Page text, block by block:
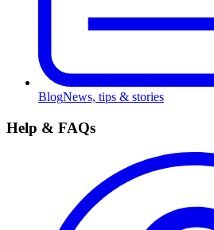
BlogNews, tips & stories
Help & FAQs